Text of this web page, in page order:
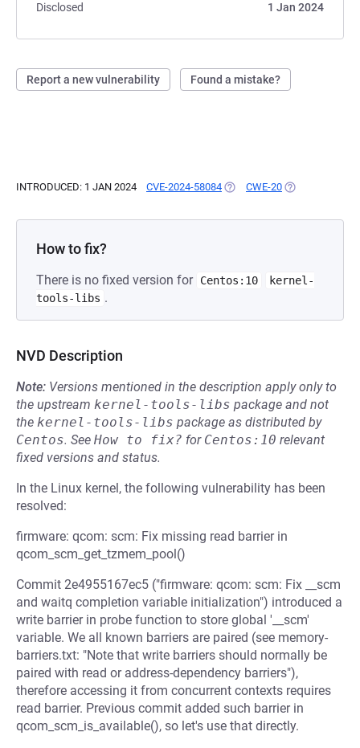
Disclosed
1 Jan 2024
Report a new vulnerability Found a mistake?
INTRODUCED: 1 JAN 2024 CVE-2024-58084 (OPENS IN A NEW TAB)
CWE-20 (OPENS IN A
How to fix?
There is no fixed version for Centos:10
kernel-
tools-libs .
NVD Description
Note: Versions mentioned in the description apply only to
the upstream kernel-tools-libs package and not
the kernel-tools-libs package as distributed by
Centos. See How to fix? for Centos:10 relevant
fixed versions and status.
In the Linux kernel, the following vulnerability has been
resolved:
firmware: qcom: scm: Fix missing read barrier in
qcom_scm_get_tzmem_pool()
Commit 2e4955167ec5 ("firmware: qcom: scm: Fix __scm
and waitq completion variable initialization") introduced a
write barrier in probe function to store global '__scm'
variable. We all known barriers are paired (see memory-
barriers.txt: "Note that write barriers should normally be
paired with read or address-dependency barriers"),
therefore accessing it from concurrent contexts requires
read barrier. Previous commit added such barrier in
qcom_scm_is_available(), so let's use that directly.